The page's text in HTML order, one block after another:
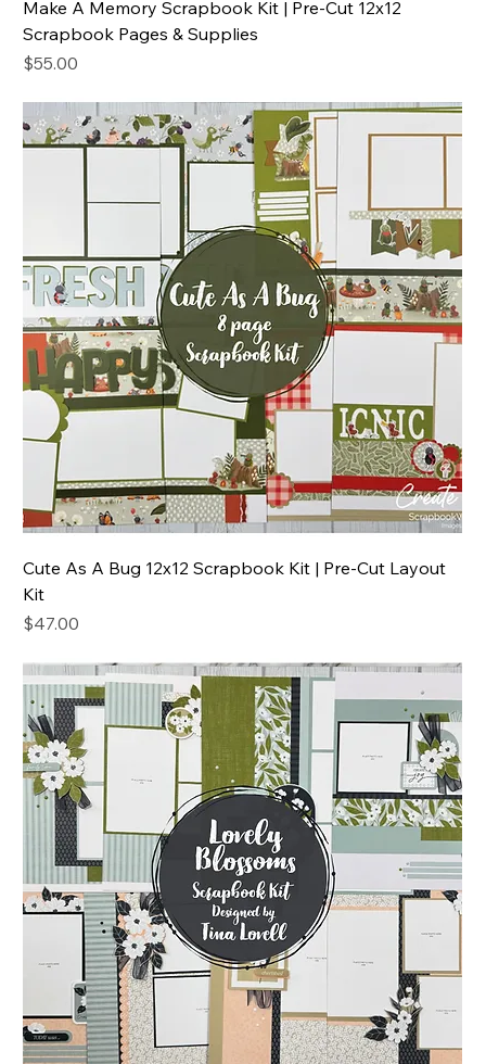
Make A Memory Scrapbook Kit | Pre-Cut 12x12
Scrapbook Pages & Supplies
Price
$55.00
Cute As A Bug 12x12 Scrapbook Kit | Pre-Cut Layout
Kit
Price
$47.00